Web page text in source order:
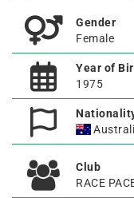
Gender
Female
Year of
1975
Club
RACE